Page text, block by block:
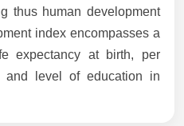
thus human development
index encompasses a
expectancy at birth, per
and level of education in